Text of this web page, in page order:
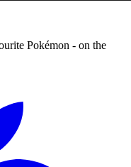
Pokémon - on the